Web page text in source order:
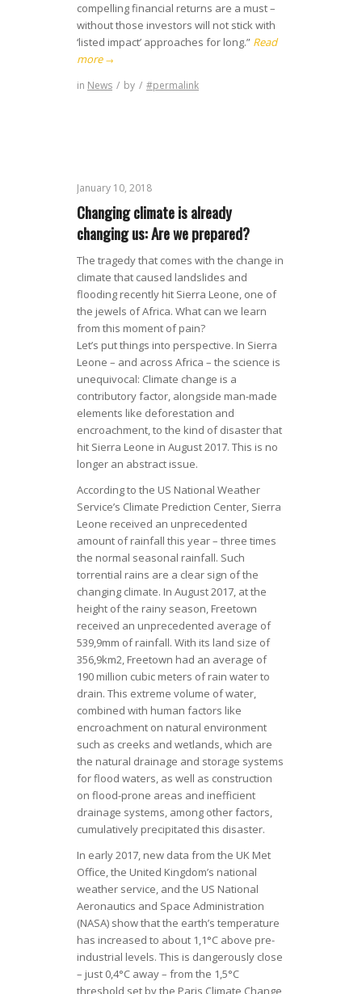
compelling financial returns are a must –
without those investors will not stick with
‘listed impact’ approaches for long.” Read
more→
in News / by / #permalink
January 10, 2018
Changing climate is already
changing us: Are we prepared?
The tragedy that comes with the change in
climate that caused landslides and
flooding recently hit Sierra Leone, one of
the jewels of Africa. What can we learn
from this moment of pain?
Let’s put things into perspective. In Sierra
Leone – and across Africa – the science is
unequivocal: Climate change is a
contributory factor, alongside man-made
elements like deforestation and
encroachment, to the kind of disaster that
hit Sierra Leone in August 2017. This is no
longer an abstract issue.
According to the US National Weather
Service’s Climate Prediction Center, Sierra
Leone received an unprecedented
amount of rainfall this year – three times
the normal seasonal rainfall. Such
torrential rains are a clear sign of the
changing climate. In August 2017, at the
height of the rainy season, Freetown
received an unprecedented average of
539,9mm of rainfall. With its land size of
356,9km2, Freetown had an average of
190 million cubic meters of rain water to
drain. This extreme volume of water,
combined with human factors like
encroachment on natural environment
such as creeks and wetlands, which are
the natural drainage and storage systems
for flood waters, as well as construction
on flood-prone areas and inefficient
drainage systems, among other factors,
cumulatively precipitated this disaster.
In early 2017, new data from the UK Met
Office, the United Kingdom’s national
weather service, and the US National
Aeronautics and Space Administration
(NASA) show that the earth’s temperature
has increased to about 1,1°C above pre-
industrial levels. This is dangerously close
– just 0,4°C away – from the 1,5°C
threshold set by the Paris Climate Change